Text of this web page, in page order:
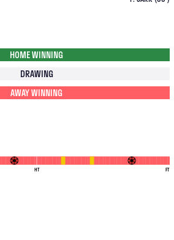
HOME WINNING
DRAWING
AWAY WINNING
HT FT